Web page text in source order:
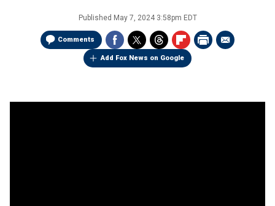
Published May 7, 2024 3:58pm EDT
Comments
Add Fox News on Google